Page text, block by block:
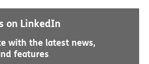
on LinkedIn
with the latest news,
features